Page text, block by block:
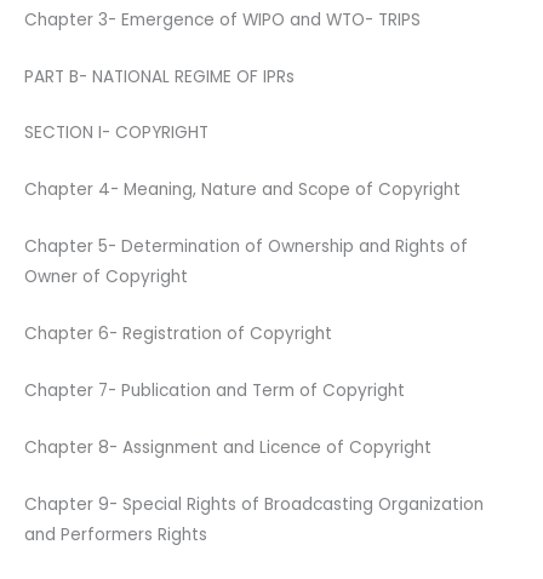
Chapter 3- Emergence of WIPO and WTO- TRIPS
PART B- NATIONAL REGIME OF IPRs
SECTION I- COPYRIGHT
Chapter 4- Meaning, Nature and Scope of Copyright
Chapter 5- Determination of Ownership and Rights of
Owner of Copyright
Chapter 6- Registration of Copyright
Chapter 7- Publication and Term of Copyright
Chapter 8- Assignment and Licence of Copyright
Chapter 9- Special Rights of Broadcasting Organization
and Performers Rights